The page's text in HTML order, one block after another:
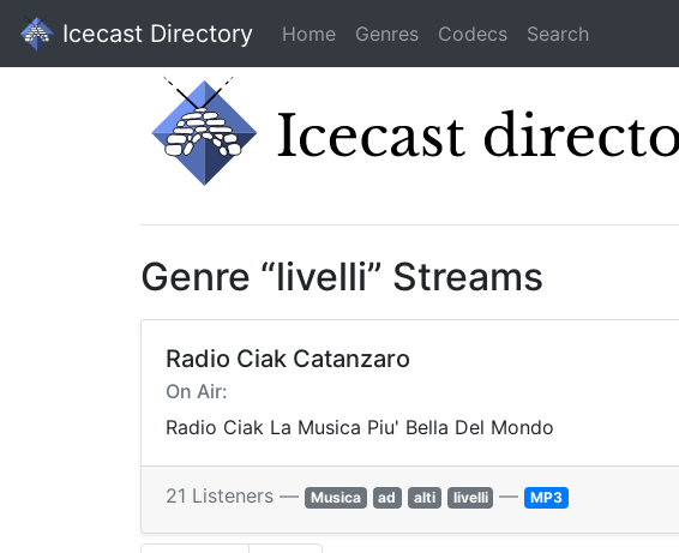
Icecast Directory Home Genres Codecs Search
Genre “livelli” Streams
Radio Ciak Catanzaro
On Air:
Radio Ciak La Musica Piu' Bella Del Mondo
21 Listeners — Musica ad alti livelli — MP3